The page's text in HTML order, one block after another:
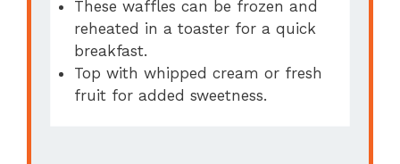
These waffles can be frozen and
reheated in a toaster for a quick
breakfast.
Top with whipped cream or fresh
fruit for added sweetness.